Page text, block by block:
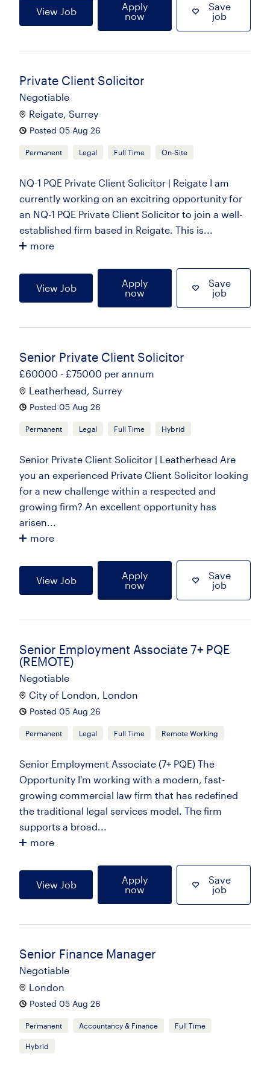
View Job
Apply
now
Save
job
Private Client Solicitor
Negotiable
Reigate, Surrey
Posted 05 Aug 26
Permanent Legal Full Time On-Site
NQ-1 PQE Private Client Solicitor | Reigate I am
currently working on an excitring opportunity for
an NQ-1 PQE Private Client Solicitor to join a well-
established firm based in Reigate. This is...
more
View Job
Apply
now
Save
job
Senior Private Client Solicitor
£60000 - £75000 per annum
Leatherhead, Surrey
Posted 05 Aug 26
Permanent Legal Full Time Hybrid
Senior Private Client Solicitor | Leatherhead Are
you an experienced Private Client Solicitor looking
for a new challenge within a respected and
growing firm? An excellent opportunity has
arisen...
more
View Job
Apply
now
Save
job
Senior Employment Associate 7+ PQE
(REMOTE)
Negotiable
City of London, London
Posted 05 Aug 26
Permanent Legal Full Time Remote Working
Senior Employment Associate (7+ PQE) The
Opportunity I'm working with a modern, fast-
growing commercial law firm that has redefined
the traditional legal services model. The firm
supports a broad...
more
View Job
Apply
now
Save
job
Senior Finance Manager
Negotiable
London
Posted 05 Aug 26
Permanent Accountancy & Finance Full Time
Hybrid